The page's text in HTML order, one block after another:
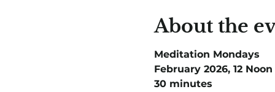
About the
Meditation Mondays
February 2026, 12 Noon
30 minutes